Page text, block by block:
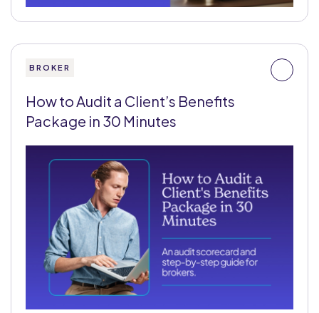
BROKER
How to Audit a Client’s Benefits
Package in 30 Minutes